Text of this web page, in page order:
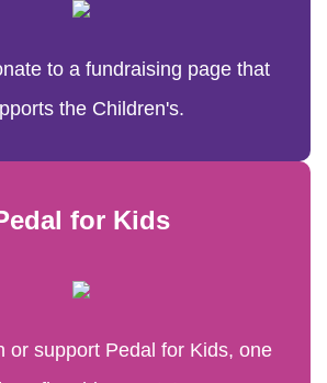
to a fundraising page that
the Children's.
for Kids
or support Pedal for Kids, one